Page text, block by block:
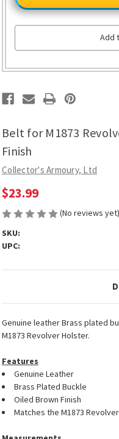
Belt for M1873
Finish
Collector's Armoury, Ltd
$23.99
(No reviews yet)
SKU:
UPC:
Revolver
Holster,
Oilled
Revolver
Holster,
Oilled
Add
Genuine leather Brass plated
M1873 Revolver Holster.
Features
Genuine Leather
Brass Plated Buckle
Oiled Brown Finish
Matches the M1873